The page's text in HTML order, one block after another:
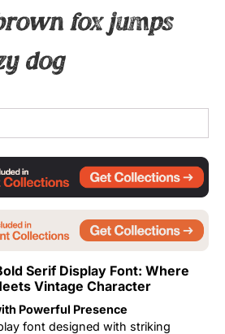
fox jumps
dog
Serif Display Font: Where
Vintage Character
Powerful Presence
font designed with striking
Tutorial
Uncategorized
Updates